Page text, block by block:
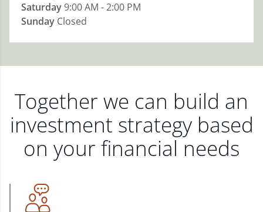
Saturday9:00 AM - 2:00 PM
Sunday Closed
Together we can build an
investment strategy based
on your financial needs